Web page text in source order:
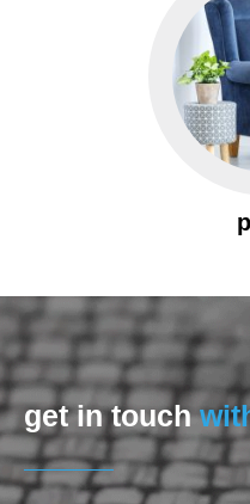
get in touch